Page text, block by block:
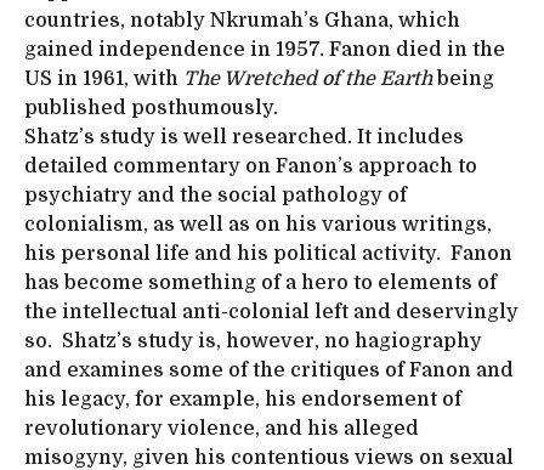
countries, notably Nkrumah’s Ghana, which
gained independence in 1957. Fanon died in the
US in 1961, with The Wretched of the Earthbeing
published posthumously.
Shatz’s study is well researched. It includes
detailed commentary on Fanon’s approach to
psychiatry and the social pathology of
colonialism, as well as on his various writings,
his personal life and his political activity. Fanon
has become something of a hero to elements of
the intellectual anti-colonial left and deservingly
so. Shatz’s study is, however, no hagiography
and examines some of the critiques of Fanon and
his legacy, for example, his endorsement of
revolutionary violence, and his alleged
misogyny, given his contentious views on sexual